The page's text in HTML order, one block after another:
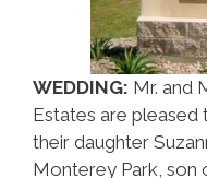
WEDDING: Mr. and
Estates are
their daughter
Monterey Park, son